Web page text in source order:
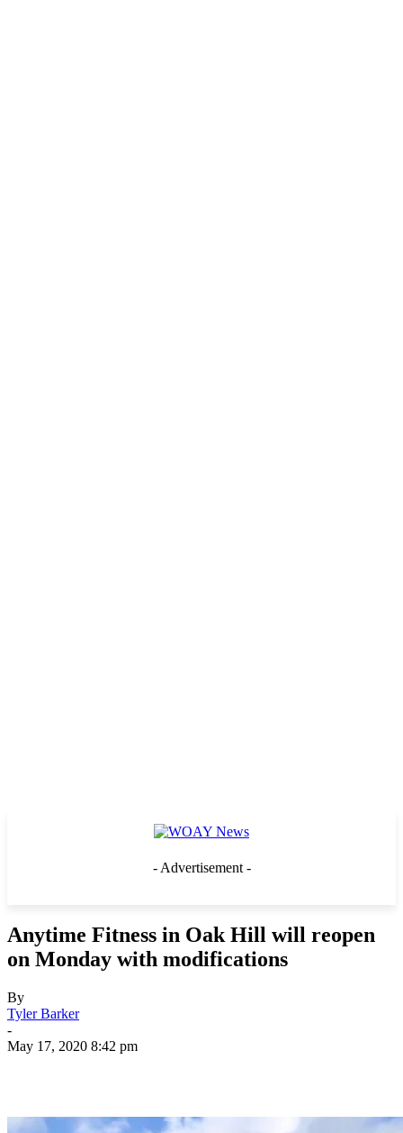
- Advertisement -
Anytime Fitness in Oak Hill will reopen
on Monday with modifications
By
Tyler Barker
-
May 17, 2020 8:42 pm